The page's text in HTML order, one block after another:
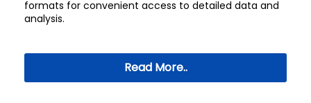
formats for convenient access to detailed data and
analysis.
Read More..